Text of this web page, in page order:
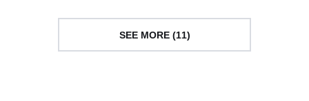
SEE MORE (11)